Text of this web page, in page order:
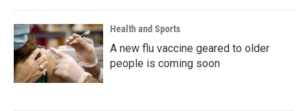
Health and Sports
A new flu vaccine geared to older
people is coming soon